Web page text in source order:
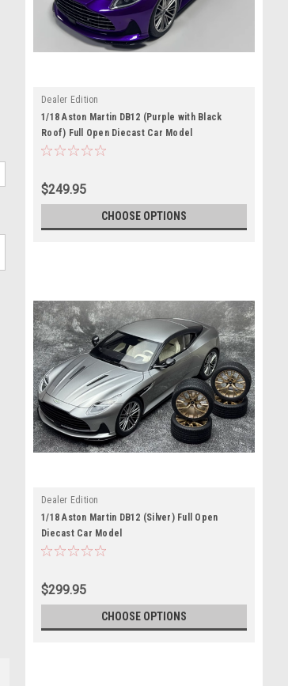
Dealer Edition
1/18 Aston Martin DB12 (Purple with Black
Roof) Full Open Diecast Car Model
$249.95
CHOOSE OPTIONS
Dealer Edition
1/18 Aston Martin DB12 (Silver) Full Open
Diecast Car Model
$299.95
CHOOSE OPTIONS